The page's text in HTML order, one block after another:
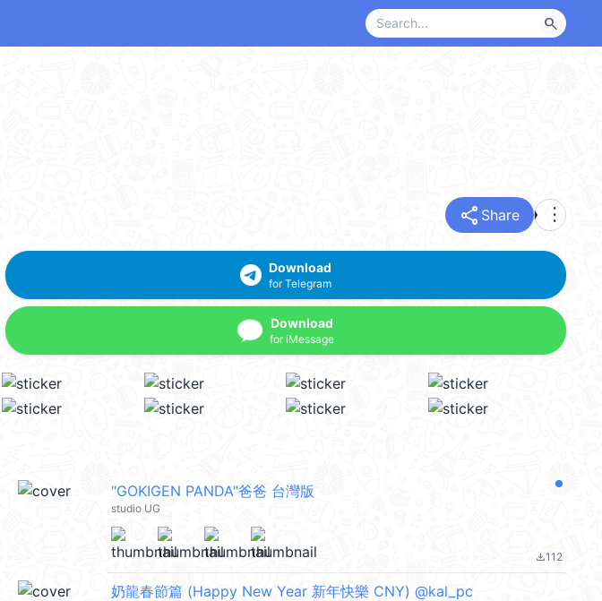
search
share Share more_vert
Download
for Telegram
Download
for iMessage
"GOKIGEN PANDA"爸爸 台灣版
studio UG
file_download112
奶龍春節篇 (Happy New Year 新年快樂 CNY) @kal_pc